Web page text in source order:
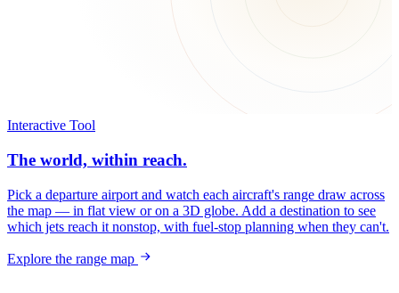
Interactive Tool
The world, within reach.
Pick a departure airport and watch each aircraft's range draw across
the map — in flat view or on a 3D globe. Add a destination to see
which jets reach it nonstop, with fuel-stop planning when they can't.
Explore the range map